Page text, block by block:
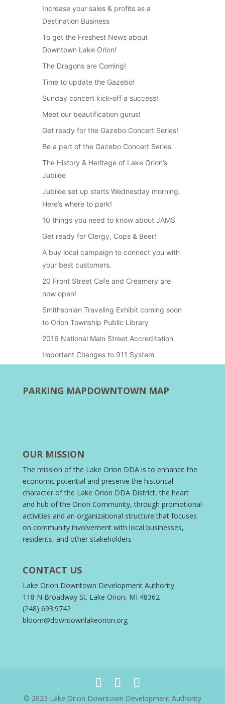
Increase your sales & profits as a
Destination Business
To get the Freshest News about
Downtown Lake Orion!
The Dragons are Coming!
Time to update the Gazebo!
Sunday concert kick-off a success!
Meet our beautification gurus!
Get ready for the Gazebo Concert Series!
Be a part of the Gazebo Concert Series
The History & Heritage of Lake Orion’s
Jubilee
Jubilee set up starts Wednesday morning.
Here’s where to park!
10 things you need to know about JAMS
Get ready for Clergy, Cops & Beer!
A buy local campaign to connect you with
your best customers.
20 Front Street Cafe and Creamery are
now open!
Smithsonian Traveling Exhibit coming soon
to Orion Township Public Library
2016 National Main Street Accreditation
Important Changes to 911 System
PARKING MAPDOWNTOWN MAP
OUR MISSION
The mission of the Lake Orion DDA is to enhance the
economic potential and preserve the historical
character of the Lake Orion DDA District, the heart
and hub of the Orion Community, through promotional
activities and an organizational structure that focuses
on community involvement with local businesses,
residents, and other stakeholders
CONTACT US
Lake Orion Downtown Development Authority
118 N Broadway St. Lake Orion, MI 48362
(248) 693.9742
bloom@downtownlakeorion.org
© 2023 Lake Orion Downtown Development Authority